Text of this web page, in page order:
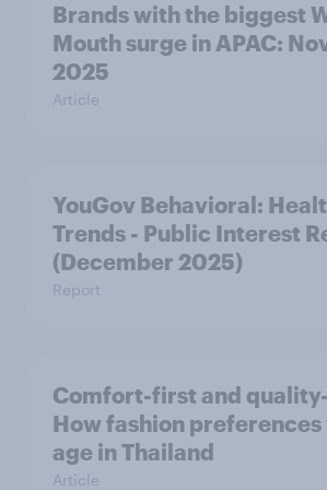
Brands with the biggest
Mouth surge in APAC:
2025
Article
YouGov Behavioral:
Trends - Public Interest
(December 2025)
Report
Comfort-first and
How fashion
age in Thailand
Article